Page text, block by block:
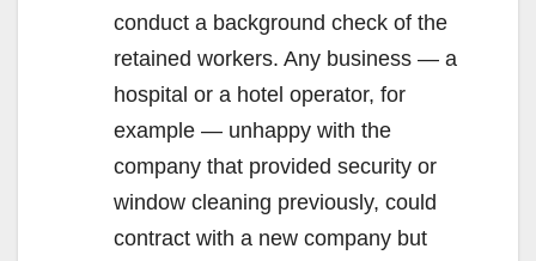
conduct a background check of the
retained workers. Any business — a
hospital or a hotel operator, for
example — unhappy with the
company that provided security or
window cleaning previously, could
contract with a new company but